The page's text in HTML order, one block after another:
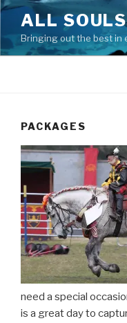
Skip
content
ALL
Bringing out the best in
PACKAGES
need a special
is a great day to